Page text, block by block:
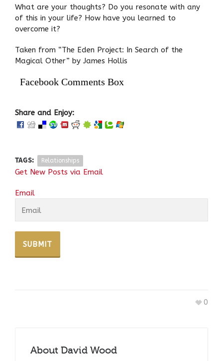
What are your thoughts? Do you resonate with any
of this in your life? How have you learned to
overcome it?
Taken from “The Eden Project: In Search of the
Magical Other” by James Hollis
Facebook Comments Box
Share and Enjoy:
TAGS: Relationships
Get New Posts via Email
Email
0
About David Wood